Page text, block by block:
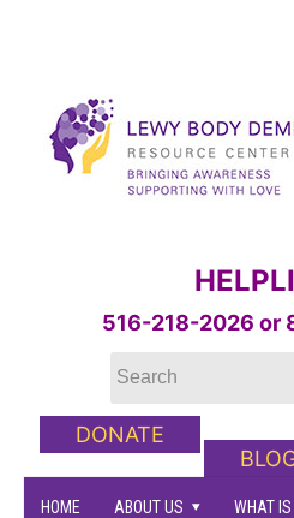
516-218-2026 or
DONATE
HOME ABOUT US WHAT IS